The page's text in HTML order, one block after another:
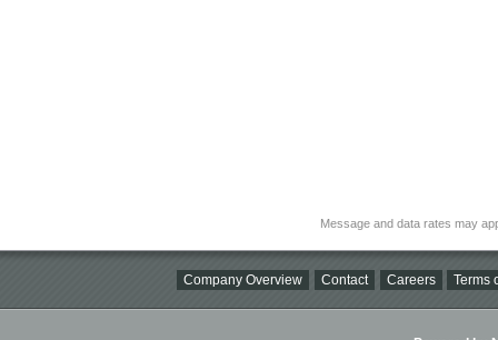
Message and data rates may
Company Overview Contact Careers Terms